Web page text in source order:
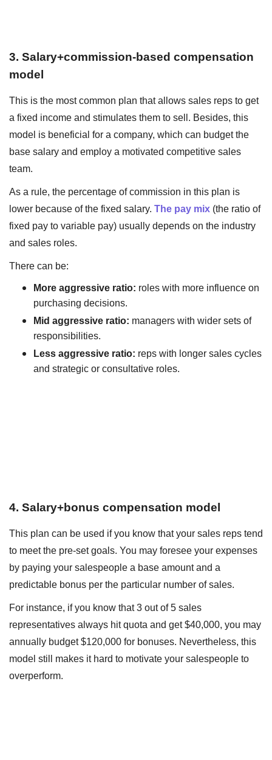
3. Salary+commission-based compensation
model
This is the most common plan that allows sales reps to get
a fixed income and stimulates them to sell. Besides, this
model is beneficial for a company, which can budget the
base salary and employ a motivated competitive sales
team.
As a rule, the percentage of commission in this plan is
lower because of the fixed salary. The pay mix (the ratio of
fixed pay to variable pay) usually depends on the industry
and sales roles.
There can be:
More aggressive ratio: roles with more influence on
purchasing decisions.
Mid aggressive ratio: managers with wider sets of
responsibilities.
Less aggressive ratio: reps with longer sales cycles
and strategic or consultative roles.
4. Salary+bonus compensation model
This plan can be used if you know that your sales reps tend
to meet the pre-set goals. You may foresee your expenses
by paying your salespeople a base amount and a
predictable bonus per the particular number of sales.
For instance, if you know that 3 out of 5 sales
representatives always hit quota and get $40,000, you may
annually budget $120,000 for bonuses. Nevertheless, this
model still makes it hard to motivate your salespeople to
overperform.